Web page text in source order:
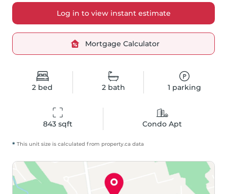
2 bed 2bath 1 parking
843 sqft Condo Apt
Log in to view instant estimate
Mortgage Calculator
* This unit size is calculated from property.ca data